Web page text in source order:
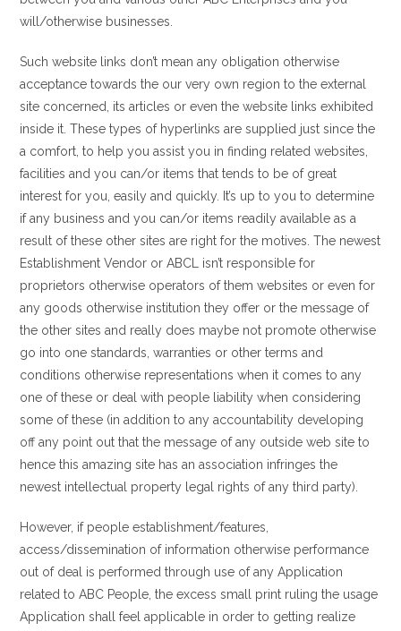
will/otherwise businesses.
Such website links don’t mean any obligation otherwise
acceptance towards the our very own region to the external
site concerned, its articles or even the website links exhibited
inside it. These types of hyperlinks are supplied just since the
a comfort, to help you assist you in finding related websites,
facilities and you can/or items that tends to be of great
interest for you, easily and quickly. It’s up to you to determine
if any business and you can/or items readily available as a
result of these other sites are right for the motives. The newest
Establishment Vendor or ABCL isn’t responsible for
proprietors otherwise operators of them websites or even for
any goods otherwise institution they offer or the message of
the other sites and really does maybe not promote otherwise
go into one standards, warranties or other terms and
conditions otherwise representations when it comes to any
one of these or deal with people liability when considering
some of these (in addition to any accountability developing
off any point out that the message of any outside web site to
hence this amazing site has an association infringes the
newest intellectual property legal rights of any third party).
However, if people establishment/features,
access/dissemination of information otherwise performance
out of deal is performed through use of any Application
related to ABC People, the excess small print ruling the usage
Application shall feel applicable in order to getting realize